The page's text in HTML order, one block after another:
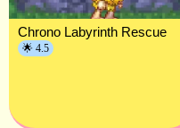
Chrono Labyrinth Rescue
🌟 4.5